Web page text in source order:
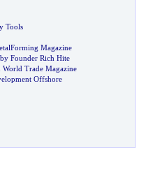
Tools
Magazine
Founder Rich Hite
World Trade Magazine
Offshore